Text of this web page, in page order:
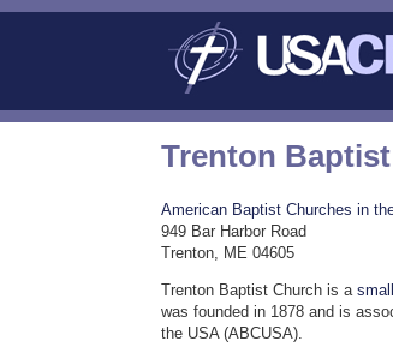
Trenton
American Baptist Churches in
949 Bar Harbor Road
Trenton, ME 04605
Trenton Baptist Church is a
was founded in 1878 and is
the USA (ABCUSA).